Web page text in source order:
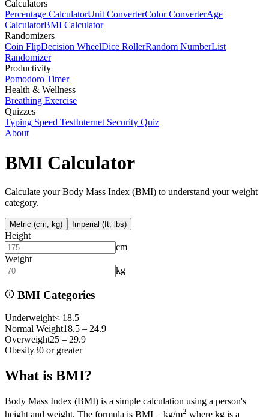
Calculators
Percentage CalculatorUnit ConverterColor ConverterAge
CalculatorBMI Calculator
Randomizers
Coin FlipDecision WheelDice RollerRandom NumberList
Randomizer
Productivity
Pomodoro Timer
Health & Wellness
Breathing Exercise
Quizzes
Typing Speed TestInternet Security Quiz
About
BMI Calculator
Calculate your Body Mass Index (BMI) to understand your weight
category.
Metric (cm, kg) Imperial (ft, lbs)
Height
cm
Weight
kg
BMI Categories
Underweight< 18.5
Normal Weight18.5 – 24.9
Overweight25 – 29.9
Obesity30 or greater
What is BMI?
Body Mass Index (BMI) is a simple calculation using a person's
height and weight. The formula is BMI = kg/m2 where kg is a